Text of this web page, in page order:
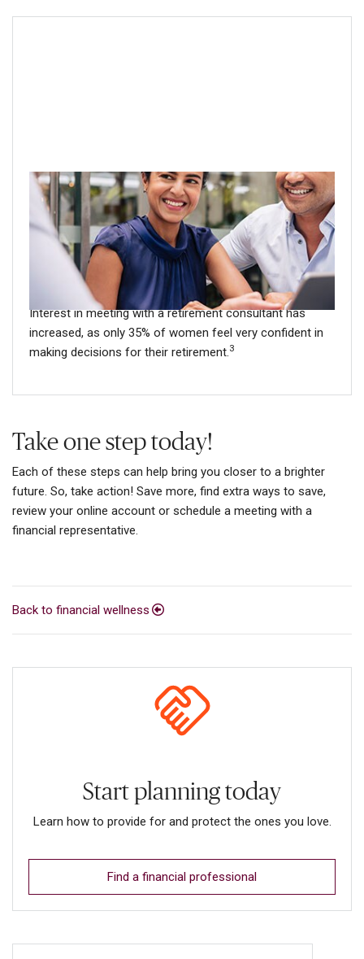
Back to financial wellness
Start planning today
Learn how to provide for and protect the ones you love.
Find a financial professional
Step 4: Meet with a financial
professional
Your retirement plan representative can help you develop
a plan to fit your unique situation, which may be
especially helpful for women who lead busy lives.
Interest in meeting with a retirement consultant has
increased, as only 35% of women feel very confident in
making decisions for their retirement.3
Take one step today!
Each of these steps can help bring you closer to a brighter
future. So, take action! Save more, find extra ways to save,
review your online account or schedule a meeting with a
financial representative.